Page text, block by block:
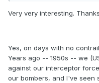
Very very interesting.
Yes, on days with no
Years ago -- 1950s -- we
against our interceptor
our bombers, and I've seen